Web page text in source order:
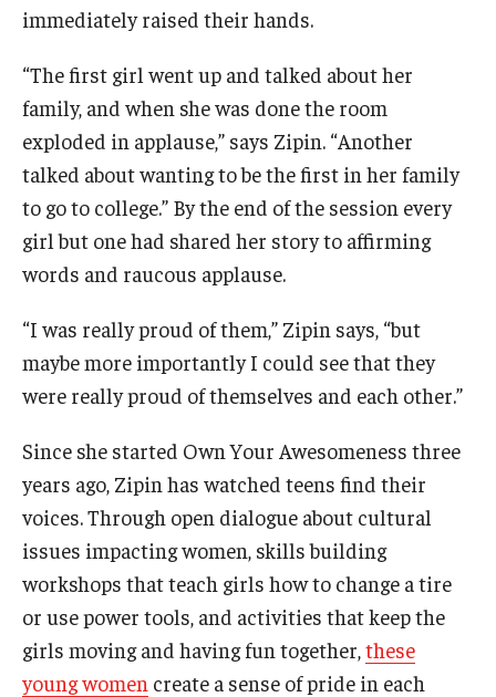
Admissions
Undergraduate Admissions
Graduate Admissions
Alumni
Fox Board Fellows
Faculty & Research
Departments
Faculty Awards
Institutes & Centers
immediately raised their hands.
“The first girl went up and talked about her
family, and when she was done the room
exploded in applause,” says Zipin. “Another
talked about wanting to be the first in her family
to go to college.” By the end of the session every
girl but one had shared her story to affirming
words and raucous applause.
“I was really proud of them,” Zipin says, “but
maybe more importantly I could see that they
were really proud of themselves and each other.”
Since she started Own Your Awesomeness three
years ago, Zipin has watched teens find their
voices. Through open dialogue about cultural
issues impacting women, skills building
workshops that teach girls how to change a tire
or use power tools, and activities that keep the
girls moving and having fun together, these
young women create a sense of pride in each